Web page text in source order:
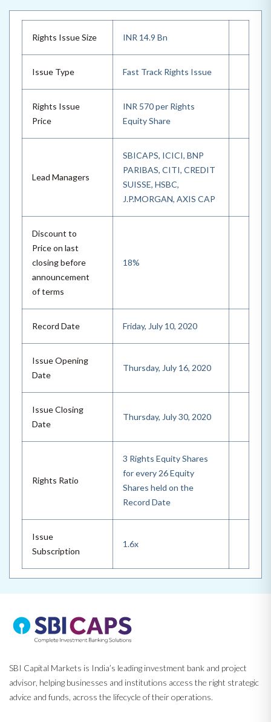
Rights Issue Size INR 14.9 Bn
Issue Type Fast Track Rights Issue
Rights Issue
Price
INR 570 per Rights
Equity Share
Lead Managers
SBICAPS, ICICI, BNP
PARIBAS, CITI, CREDIT
SUISSE, HSBC,
J.P.MORGAN, AXIS CAP
Discount to
Price on last
closing before
announcement
of terms
18%
Record Date Friday, July 10, 2020
Issue Opening
Date
Thursday, July 16, 2020
Issue Closing
Date
Thursday, July 30, 2020
Rights Ratio
3 Rights Equity Shares
for every 26 Equity
Shares held on the
Record Date
Issue
Subscription
1.6x
SBI Capital Markets is India’s leading investment bank and project
advisor, helping businesses and institutions access the right strategic
advice and funds, across the lifecycle of their operations.